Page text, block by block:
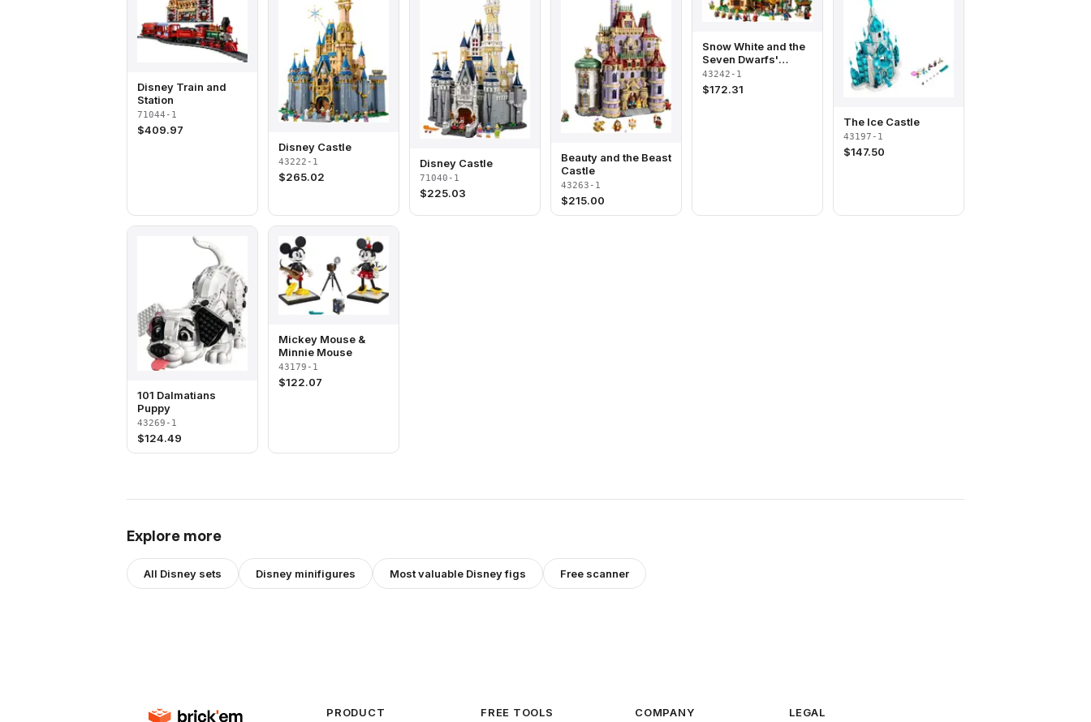
Disney Train and
Station
71044-1
$409.97
Disney Castle
43222-1
$265.02
Disney Castle
71040-1
$225.03
Beauty and the Beast
Castle
43263-1
$215.00
Snow White and the
Seven Dwarfs'
Cottage
43242-1
$172.31
The Ice Castle
43197-1
$147.50
101 Dalmatians
Puppy
43269-1
$124.49
Mickey Mouse &
Minnie Mouse
43179-1
$122.07
Explore more
All Disney sets Disney minifigures Most valuable Disneyfigs Free scanner
PRODUCT FREE TOOLS COMPANY LEGAL